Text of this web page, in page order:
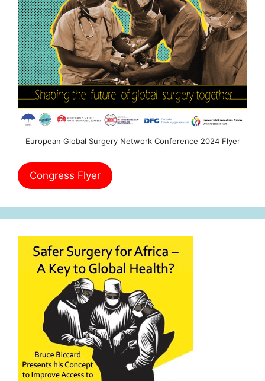
European Global Surgery Network Conference 2024 Flyer
Congress Flyer